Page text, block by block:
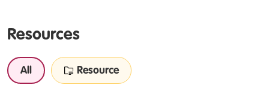
Resources
All Resource